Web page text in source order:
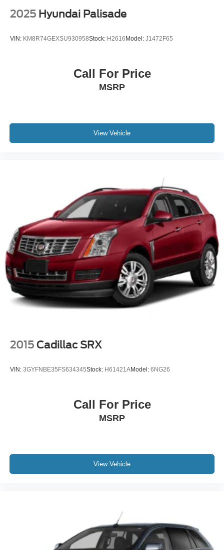
Recent Arrival!
2025 Hyundai Palisade
VIN: KM8R74GEXSU930958Stock: H2616 Model: J1472F65
Call For Price
MSRP
View Vehicle
2015 Cadillac SRX
VIN: 3GYFNBE35FS634345Stock: H61421AModel: 6NG26
Call For Price
MSRP
View Vehicle